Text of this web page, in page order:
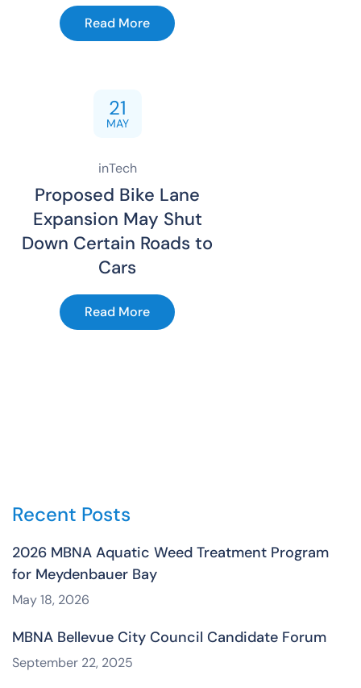
Read More
21
MAY
inTech
Proposed Bike Lane
Expansion May Shut
Down Certain Roads to
Cars
Read More
Recent Posts
2026 MBNA Aquatic Weed Treatment Program
for Meydenbauer Bay
May 18, 2026
MBNA Bellevue City Council Candidate Forum
September 22, 2025